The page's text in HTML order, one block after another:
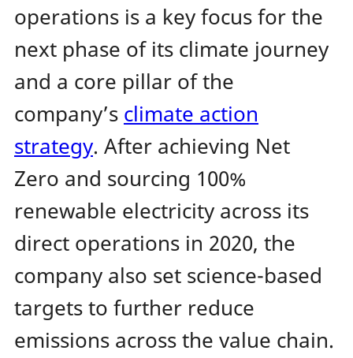
operations is a key focus for the
next phase of its climate journey
and a core pillar of the
company’s climate action
strategy. After achieving Net
Zero and sourcing 100%
renewable electricity across its
direct operations in 2020, the
company also set science-based
targets to further reduce
emissions across the value chain.